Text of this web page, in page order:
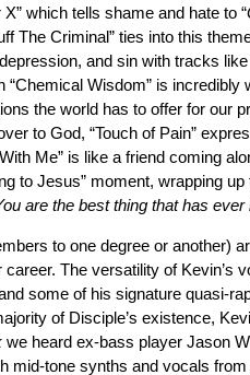
which tells shame and hate to “
The Criminal” ties into this
and sin with tracks like
Wisdom” is incredibly
the world has to offer for our
to God, “Touch of Pain”
Me” is like a friend coming
to Jesus” moment, wrapping
are the best thing that has
to one degree or another)
The versatility of Kevin’s
some of his signature quasi-
of Disciple’s existence,
we heard ex-bass player Jason
mid-tone synths and vocals